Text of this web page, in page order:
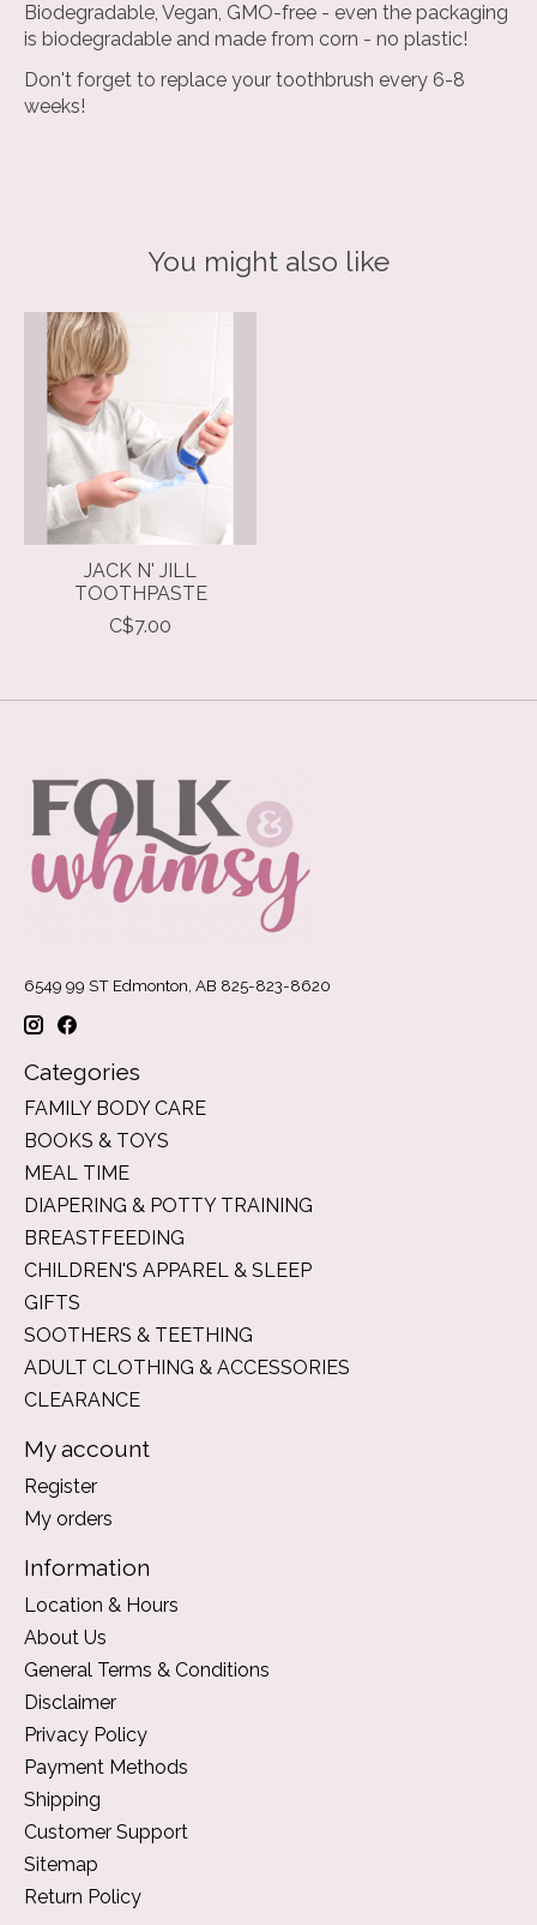
Biodegradable, Vegan, GMO-free - even the packaging
is biodegradable and made from corn - no plastic!
Don't forget to replace your toothbrush every 6-8
weeks!
You might also like
Product carousel items
JACK N' JILL
TOOTHPASTE
C$7.00
6549 99 ST Edmonton, AB 825-823-8620
Categories
FAMILY BODY CARE
BOOKS & TOYS
MEAL TIME
DIAPERING & POTTY TRAINING
BREASTFEEDING
CHILDREN'S APPAREL & SLEEP
GIFTS
SOOTHERS & TEETHING
ADULT CLOTHING & ACCESSORIES
CLEARANCE
My account
Register
My orders
Information
Location & Hours
About Us
General Terms & Conditions
Disclaimer
Privacy Policy
Payment Methods
Shipping
Customer Support
Sitemap
Return Policy